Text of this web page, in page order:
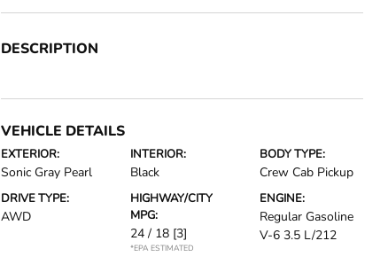
DESCRIPTION
VEHICLE DETAILS
EXTERIOR:
Sonic Gray Pearl
INTERIOR:
Black
BODY TYPE:
Crew Cab Pickup
DRIVE TYPE:
AWD
HIGHWAY/CITY
MPG:
24 / 18 [3]
*EPA ESTIMATED
ENGINE:
Regular Gasoline
V-6 3.5 L/212